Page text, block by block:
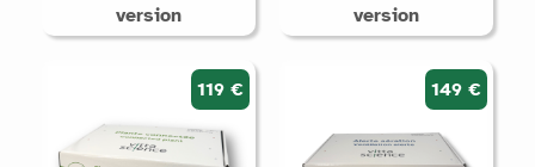
version
version
119 € 149 €